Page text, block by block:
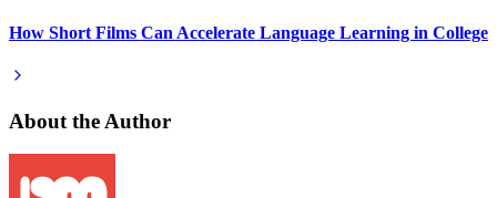
How Short Films Can Accelerate Language Learning in College
About the Author